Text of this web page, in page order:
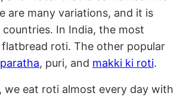
are many variations, and it is
In India, the most
roti. The other popular
paratha, puri, and makki ki roti.
we eat roti almost every day with